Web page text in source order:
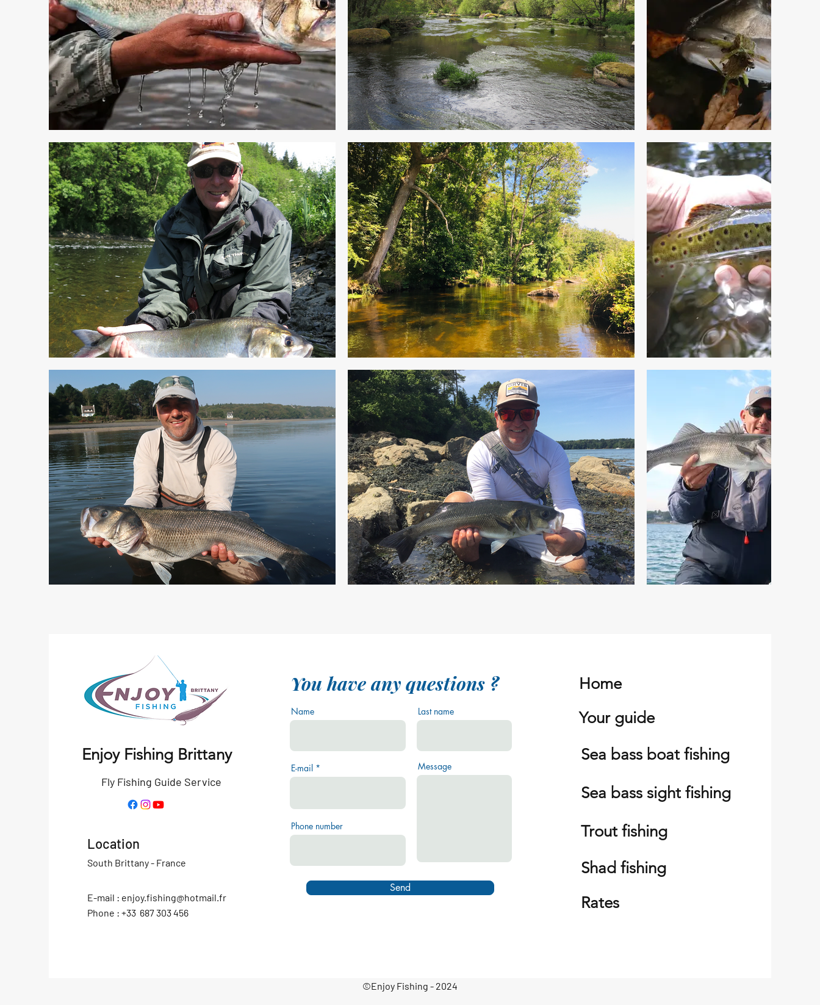
Enjoy Fishing Brittany
Fly Fishing Guide Service
Location
South Brittany - France
E-mail : enjoy.fishing@hotmail.fr
Phone : +33 687 303 456
You have any questions ?
Name Last name
E-mail
Phone number
Message
Send
Home
Your guide
Sea bass boat fishing
Sea bass sight fishing
Trout fishing
Shad fishing
Rates
©Enjoy Fishing - 2024